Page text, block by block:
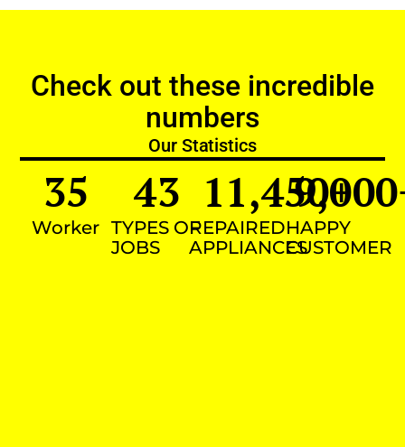
Check out these incredible
numbers
Our Statistics
Worker
35
TYPES OF
JOBS
43
REPAIRED
APPLIANCES
11,450+
HAPPY
CUSTOMER
9,000